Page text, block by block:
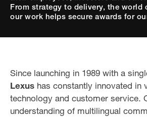
From strategy to delivery, the world
our work helps secure awards for
Since launching in 1989 with a
Lexus has constantly innovated in
technology and customer service.
understanding of multilingual